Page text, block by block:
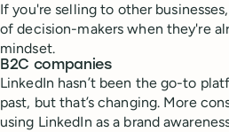
If you're selling to other
of decision-makers when they're
mindset.
B2C companies
LinkedIn hasn’t been the go-to
past, but that’s changing. More
using LinkedIn as a brand